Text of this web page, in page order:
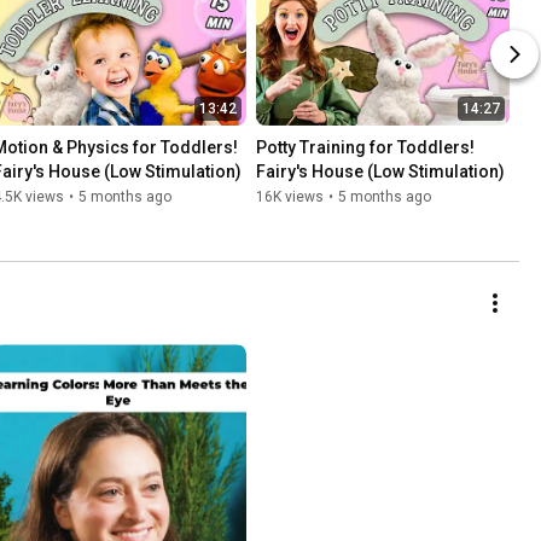
13:42
& Physics for Toddlers!
House (Low Stimulation)
views • 5 months ago
14:27
Potty Training for Toddlers!
Fairy's House (Low Stimulation)
16K views • 5 months ago